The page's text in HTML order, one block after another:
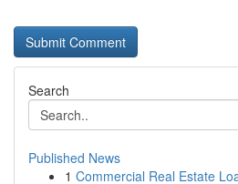
Search
Published News
1 Commercial Real Estate